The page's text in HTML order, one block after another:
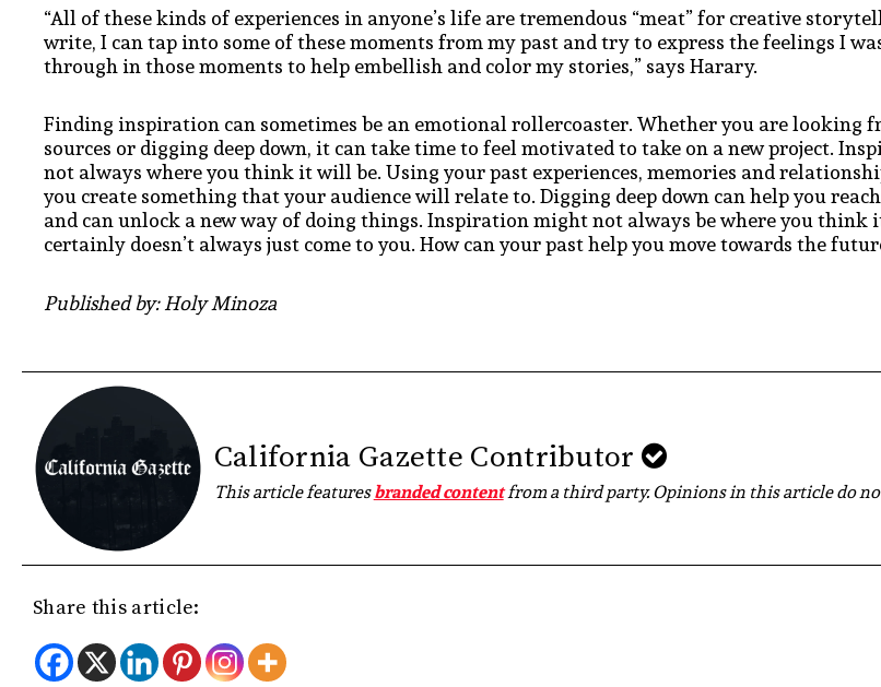
“All of these kinds of experiences in anyone’s life are tremendous “meat” for creative
write, I can tap into some of these moments from my past and try to express the feelings I
through in those moments to help embellish and color my stories,” says Harary.
Finding inspiration can sometimes be an emotional rollercoaster. Whether you are looking
sources or digging deep down, it can take time to feel motivated to take on a new project.
not always where you think it will be. Using your past experiences, memories and
you create something that your audience will relate to. Digging deep down can help you
and can unlock a new way of doing things. Inspiration might not always be where you think
certainly doesn’t always just come to you. How can your past help you move towards the
Published by: Holy Minoza
California Gazette Contributor
This article featuresbranded contentfrom a third party. Opinions in this article do
Share this article: